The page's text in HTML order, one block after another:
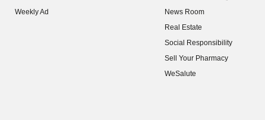
Weekly Ad
News Room
(opens in new window)
Real Estate
(opens in new window)
Social Responsibility
(opens in new window)
Sell Your Pharmacy
(opens in new window)
WeSalute